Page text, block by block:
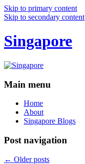
Skip to primary content
Skip to secondary content
Singapore
Main menu
Home
About
Singapore Blogs
Post navigation
← Older posts